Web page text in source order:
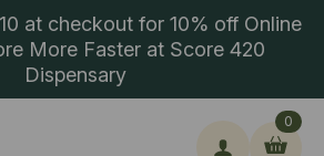
at checkout for 10% off Online
More Faster at Score 420
Dispensary
0